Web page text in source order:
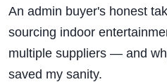
An admin buyer's honest
sourcing indoor
multiple suppliers — and
saved my sanity.